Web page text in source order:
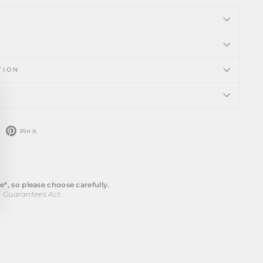
Tweet Pin it
, so please choose carefully.
Act.